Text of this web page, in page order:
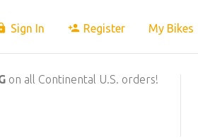
Sign In Register My Bikes
on all Continental U.S. orders!